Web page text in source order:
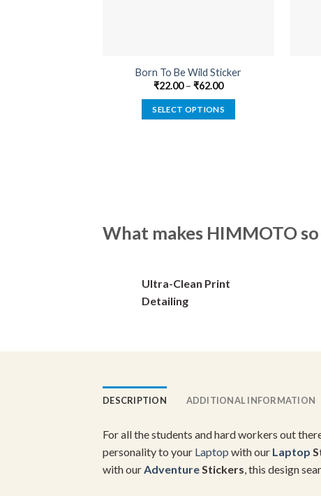
Born To Be Wild Sticker
₹22.00–₹62.00
SELECT OPTIONS
may
on
the
What makes HIMMOTO so
Ultra-Clean Print
Detailing
DESCRIPTION ADDITIONAL INFORMATION
For all the students and hard workers out
personality to your Laptop with our Laptop
with ourAdventureStickers, this design